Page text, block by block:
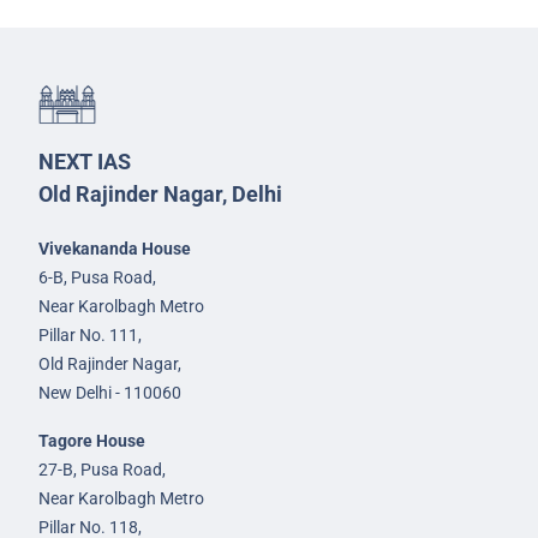
NEXT IAS
Old Rajinder Nagar, Delhi
Vivekananda House
6-B, Pusa Road,
Near Karolbagh Metro
Pillar No. 111,
Old Rajinder Nagar,
New Delhi - 110060
Tagore House
27-B, Pusa Road,
Near Karolbagh Metro
Pillar No. 118,